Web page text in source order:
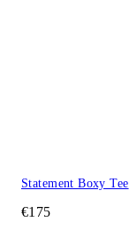
Statement Boxy Tee
€175